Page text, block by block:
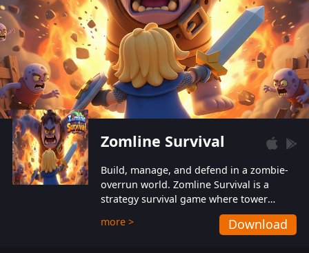
Zomline Survival
Build, manage, and defend in a zombie-
overrun world. Zomline Survival is a
strategy survival game where tower
defense meets base management.
more > Download